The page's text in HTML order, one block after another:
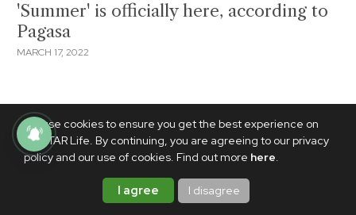
We use cookies to ensure you get the best experience on
PhilSTAR Life. By continuing, you are agreeing to our privacy
policy and our use of cookies. Find out more here.
I agree I disagree
'Summer' is officially here, according to
Pagasa
MARCH 17, 2022